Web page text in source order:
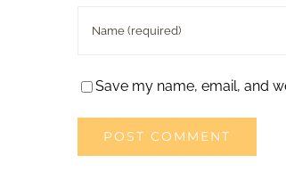
Save my name, email, and